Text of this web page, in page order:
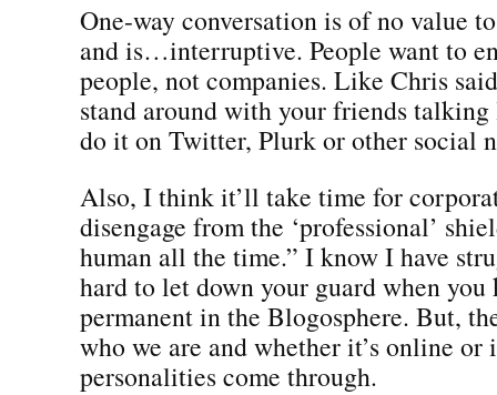
One-way conversation is of no value
and is…interruptive. People want to
people, not companies. Like Chris
stand around with your friends
do it on Twitter, Plurk or other social
Also, I think it’ll take time for
disengage from the ‘professional’
human all the time.” I know I have
hard to let down your guard when you
permanent in the Blogosphere. But,
who we are and whether it’s online or
personalities come through.